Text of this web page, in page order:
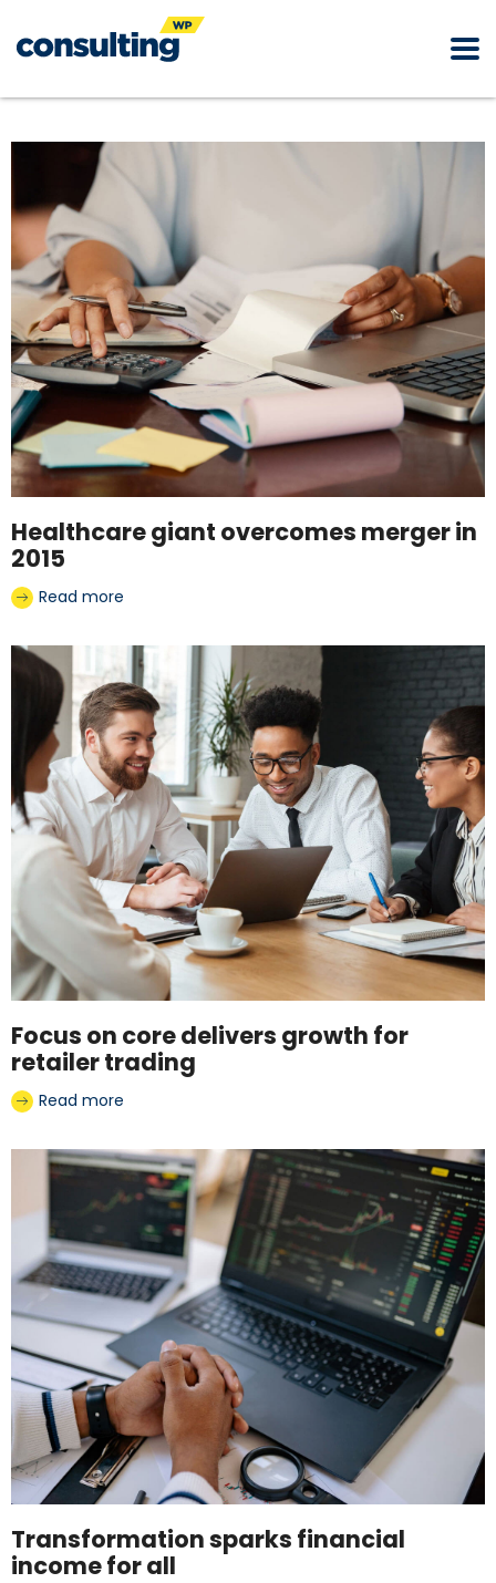
Healthcare giant overcomes merger in
2015
Read more
Focus on core delivers growth for
retailer trading
Read more
Transformation sparks financial
income for all